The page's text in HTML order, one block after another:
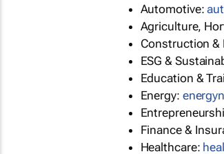
Automotive:
Agriculture,
Construction &
ESG &
Education &
Energy:
Finance &
Healthcare: